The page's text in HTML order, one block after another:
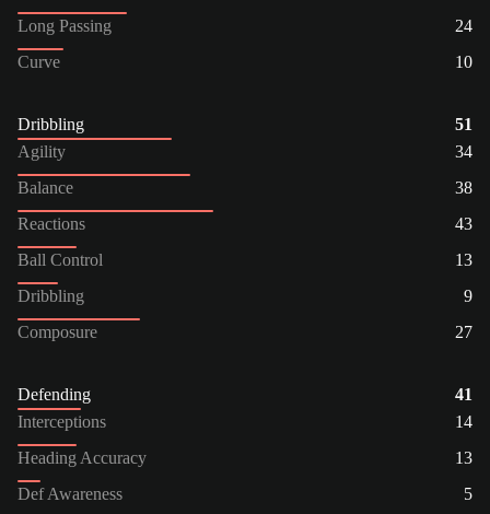
Long Passing
24
Curve
10
Dribbling
51
Agility
34
Balance
38
Reactions
43
Ball Control
13
Dribbling
9
Composure
27
Defending
41
Interceptions
14
Heading Accuracy
13
Def Awareness
5